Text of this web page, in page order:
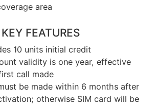
area
KEY FEATURES
10 units initial credit
validity is one year, effective
call made
be made within 6 months after
otherwise SIM card will be